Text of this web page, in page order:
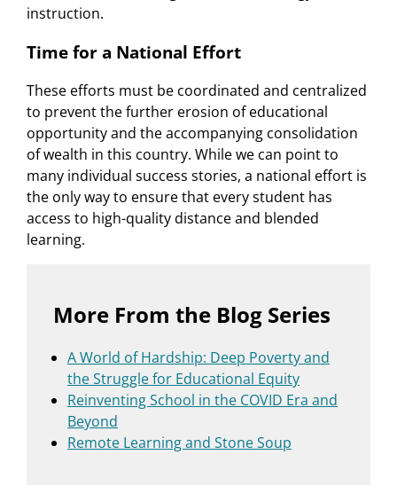
instruction.
Time for a National Effort
These efforts must be coordinated and centralized
to prevent the further erosion of educational
opportunity and the accompanying consolidation
of wealth in this country. While we can point to
many individual success stories, a national effort is
the only way to ensure that every student has
access to high-quality distance and blended
learning.
More From the Blog Series
A World of Hardship: Deep Poverty and
the Struggle for Educational Equity
Reinventing School in the COVID Era and
Beyond
Remote Learning and Stone Soup